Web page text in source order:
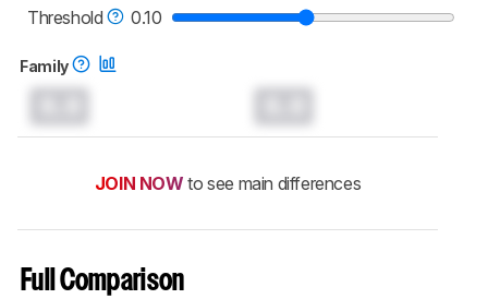
Threshold
0.10
Family
JOIN NOW to see main differences
Full Comparison